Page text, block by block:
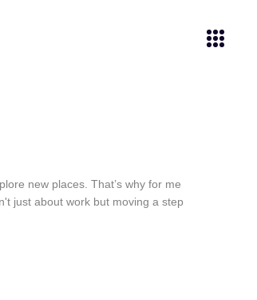
new places. That’s why for me
just about work but moving a step